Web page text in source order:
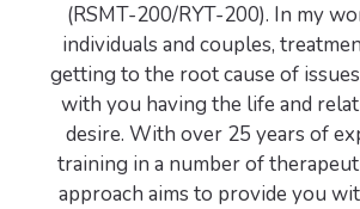
(RSMT-200/RYT-200). In my
individuals and couples,
getting to the root cause of
with you having the life and
desire. With over 25 years of
training in a number of
approach aims to provide you